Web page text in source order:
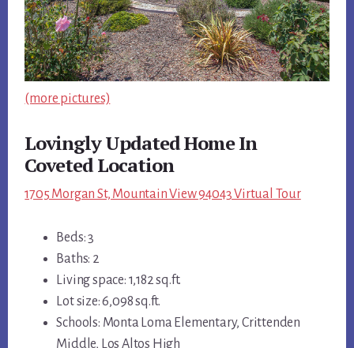
(more pictures)
Lovingly Updated Home In
Coveted Location
1705 Morgan St, Mountain View 94043 Virtual Tour
Beds: 3
Baths: 2
Living space: 1,182 sq.ft.
Lot size: 6,098 sq.ft.
Schools: Monta Loma Elementary, Crittenden
Middle, Los Altos High